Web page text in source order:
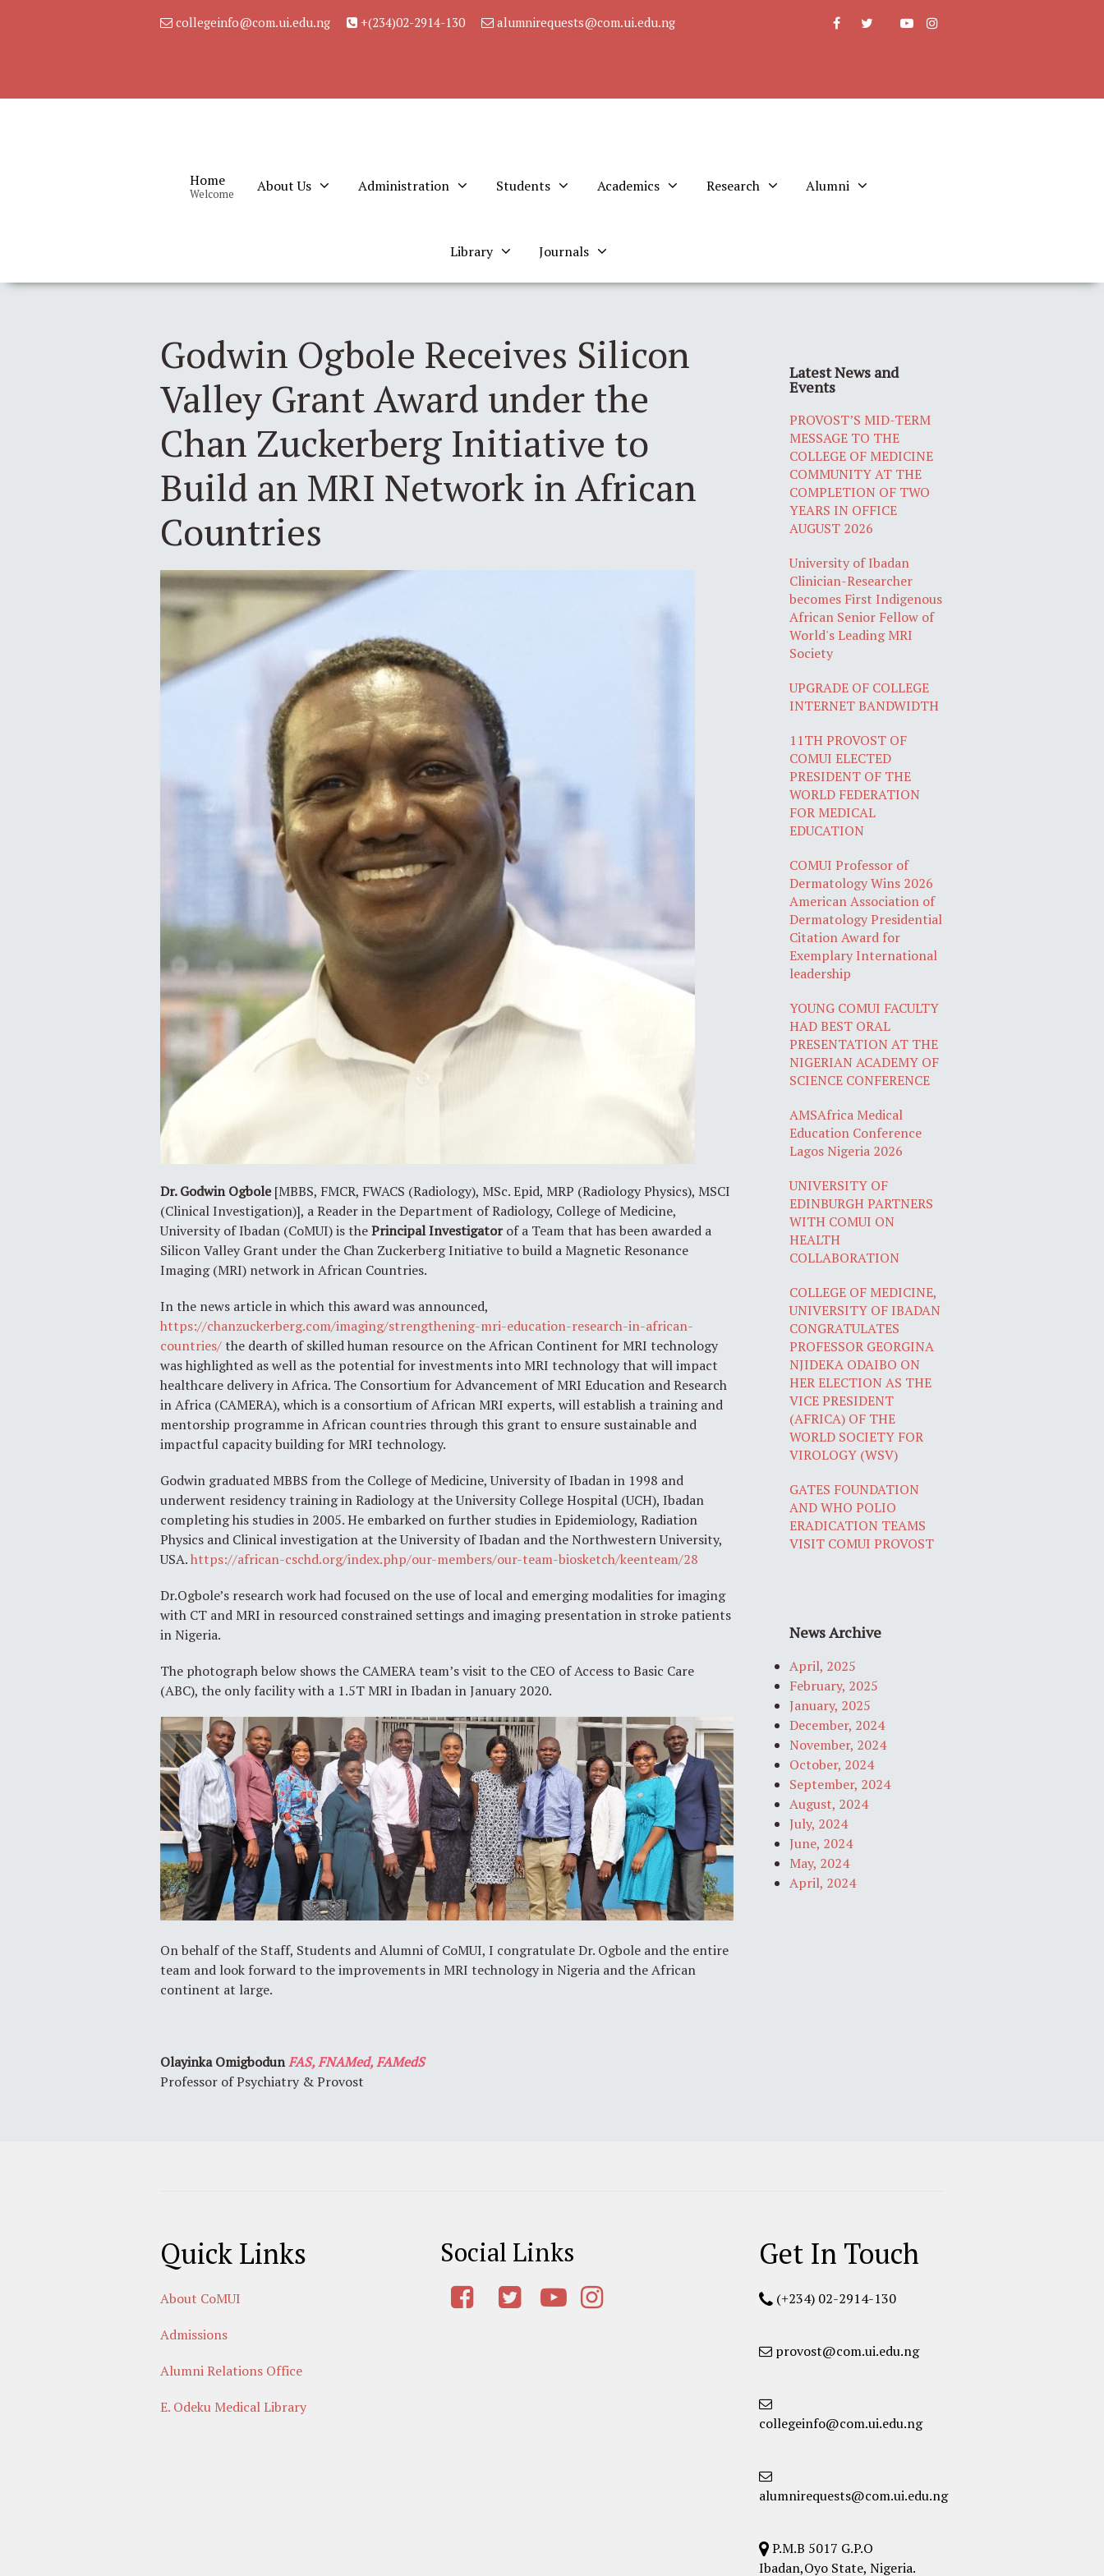
collegeinfo@com.ui.edu.ng +(234)02-2914-130 alumnirequests@com.ui.edu.ng
Home
Welcome About Us Administration Students Academics Research Alumni
Library Journals
Godwin Ogbole Receives Silicon
Valley Grant Award under the
Chan Zuckerberg Initiative to
Build an MRI Network in African
Countries
Dr. Godwin Ogbole[MBBS, FMCR, FWACS (Radiology), MSc. Epid, MRP (Radiology Physics), MSCI
(Clinical Investigation)], a Reader in the Department of Radiology, College of Medicine,
University of Ibadan (CoMUI) is thePrincipal Investigatorof a Team that has been awarded a
Silicon Valley Grant under the Chan Zuckerberg Initiative to build a Magnetic Resonance
Imaging (MRI) network in African Countries.
In the news article in which this award was announced,
https://chanzuckerberg.com/imaging/strengthening-mri-education-research-in-african-
countries/the dearth of skilled human resource on the African Continent for MRI technology
was highlighted as well as the potential for investments into MRI technology that will impact
healthcare delivery in Africa. The Consortium for Advancement of MRI Education and Research
in Africa (CAMERA), which is a consortium of African MRI experts, will establish a training and
mentorship programme in African countries through this grant to ensure sustainable and
impactful capacity building for MRI technology.
Godwin graduated MBBS from the College of Medicine, University of Ibadan in 1998 and
underwent residency training in Radiology at the University College Hospital (UCH), Ibadan
completing his studies in 2005. He embarked on further studies in Epidemiology, Radiation
Physics and Clinical investigation at the University of Ibadan and the Northwestern University,
USA.https://african-cschd.org/index.php/our-members/our-team-biosketch/keenteam/28
Dr.Ogbole’s research work had focused on the use of local and emerging modalities for imaging
with CT and MRI in resourced constrained settings and imaging presentation in stroke patients
in Nigeria.
The photograph below shows the CAMERA team’s visit to the CEO of Access to Basic Care
(ABC), the only facility with a 1.5T MRI in Ibadan in January 2020.
On behalf of the Staff, Students and Alumni of CoMUI, I congratulate Dr. Ogbole and the entire
team and look forward to the improvements in MRI technology in Nigeria and the African
continent at large.
Olayinka OmigbodunFAS, FNAMed, FAMedS
Professor of Psychiatry & Provost
Latest News and
Events
PROVOST’S MID-TERM
MESSAGE TO THE
COLLEGE OF MEDICINE
COMMUNITY AT THE
COMPLETION OF TWO
YEARS IN OFFICE
AUGUST 2026
University of Ibadan
Clinician-Researcher
becomes First Indigenous
African Senior Fellow of
World's Leading MRI
Society
UPGRADE OF COLLEGE
INTERNET BANDWIDTH
11TH PROVOST OF
COMUI ELECTED
PRESIDENT OF THE
WORLD FEDERATION
FOR MEDICAL
EDUCATION
COMUI Professor of
Dermatology Wins 2026
American Association of
Dermatology Presidential
Citation Award for
Exemplary International
leadership
YOUNG COMUI FACULTY
HAD BEST ORAL
PRESENTATION AT THE
NIGERIAN ACADEMY OF
SCIENCE CONFERENCE
AMSAfrica Medical
Education Conference
Lagos Nigeria 2026
UNIVERSITY OF
EDINBURGH PARTNERS
WITH COMUI ON
HEALTH
COLLABORATION
COLLEGE OF MEDICINE,
UNIVERSITY OF IBADAN
CONGRATULATES
PROFESSOR GEORGINA
NJIDEKA ODAIBO ON
HER ELECTION AS THE
VICE PRESIDENT
(AFRICA) OF THE
WORLD SOCIETY FOR
VIROLOGY (WSV)
GATES FOUNDATION
AND WHO POLIO
ERADICATION TEAMS
VISIT COMUI PROVOST
News Archive
April, 2025
February, 2025
January, 2025
December, 2024
November, 2024
October, 2024
September, 2024
August, 2024
July, 2024
June, 2024
May, 2024
April, 2024
Quick Links
About CoMUI
Admissions
Alumni Relations Office
E. Odeku Medical Library
Social Links Get In Touch
(+234) 02-2914-130
provost@com.ui.edu.ng
collegeinfo@com.ui.edu.ng
alumnirequests@com.ui.edu.ng
P.M.B 5017 G.P.O
Ibadan,Oyo State, Nigeria.